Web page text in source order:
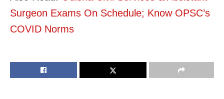
Surgeon Exams On Schedule; Know OPSC’s
COVID Norms